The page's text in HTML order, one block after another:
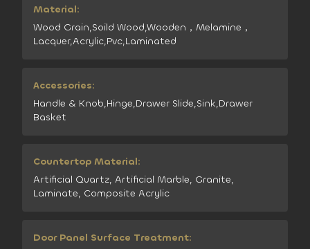
Material:
Wood Grain,Soild Wood,Wooden，Melamine，
Lacquer,Acrylic,Pvc,Laminated
Accessories:
Handle & Knob,Hinge,Drawer Slide,Sink,Drawer
Basket
Countertop Material:
Artificial Quartz, Artificial Marble, Granite,
Laminate, Composite Acrylic
Door Panel Surface Treatment: